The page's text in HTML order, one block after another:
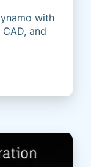
with
and